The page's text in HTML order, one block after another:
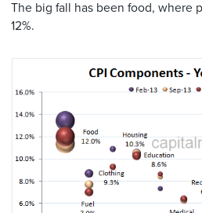
The big fall has been food, where
12%.